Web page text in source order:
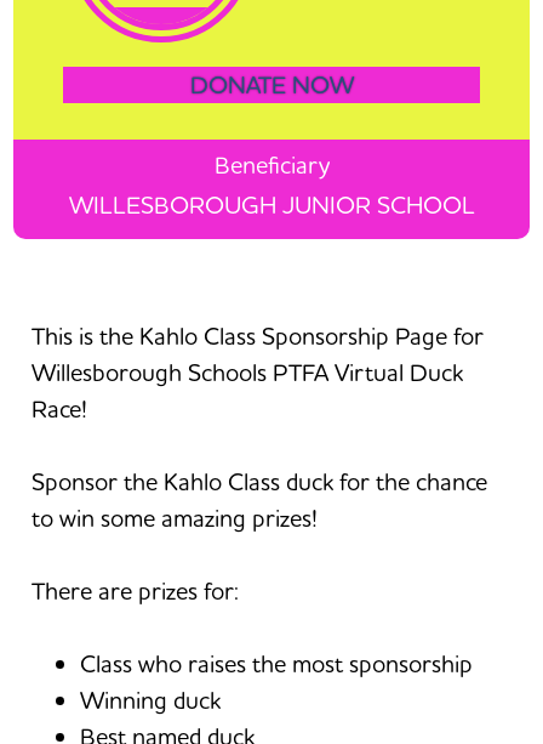
DONATE NOW
Beneficiary
WILLESBOROUGH JUNIOR SCHOOL
This is the Kahlo Class Sponsorship Page for
Willesborough Schools PTFA Virtual Duck
Race!
Sponsor the Kahlo Class duck for the chance
to win some amazing prizes!
There are prizes for:
Class who raises the most sponsorship
Winning duck
Best named duck